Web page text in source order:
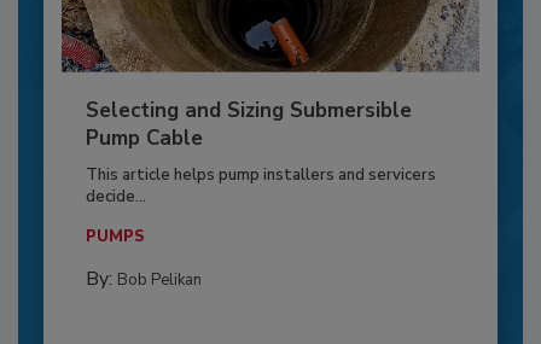
Selecting and Sizing Submersible
Pump Cable
This article helps pump installers and servicers
decide...
PUMPS
By: Bob Pelikan